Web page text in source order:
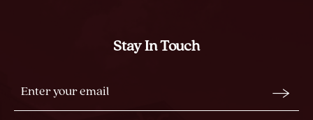
Stay In Touch
Stay
In
Form